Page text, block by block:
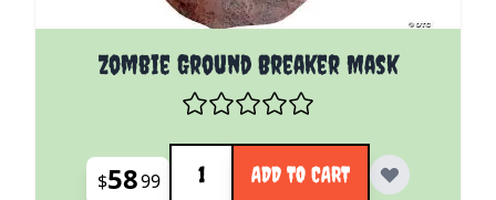
Zombie Ground Breaker Mask
$5899
Quantity
ADD TO CART